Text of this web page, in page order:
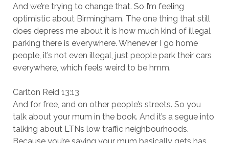
And we’re trying to change that. So I’m feeling
optimistic about Birmingham. The one thing that still
does depress me about it is how much kind of illegal
parking there is everywhere. Whenever I go home
people, it’s not even illegal, just people park their cars
everywhere, which feels weird to be hmm.
Carlton Reid 13:13
And for free, and on other people’s streets. So you
talk about your mum in the book. And it’s a segue into
talking about LTNs low traffic neighbourhoods.